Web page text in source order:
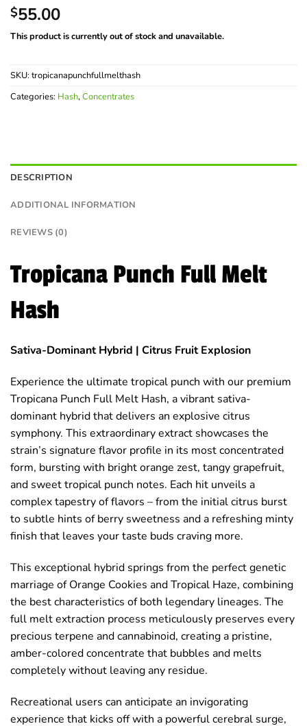
$55.00
This product is currently out of stock and unavailable.
SKU: tropicanapunchfullmelthash
Categories: Hash,Concentrates
DESCRIPTION
ADDITIONAL INFORMATION
REVIEWS (0)
Tropicana Punch Full Melt
Hash
Sativa-Dominant Hybrid | Citrus Fruit Explosion
Experience the ultimate tropical punch with our premium
Tropicana Punch Full Melt Hash, a vibrant sativa-
dominant hybrid that delivers an explosive citrus
symphony. This extraordinary extract showcases the
strain’s signature flavor profile in its most concentrated
form, bursting with bright orange zest, tangy grapefruit,
and sweet tropical punch notes. Each hit unveils a
complex tapestry of flavors – from the initial citrus burst
to subtle hints of berry sweetness and a refreshing minty
finish that leaves your taste buds craving more.
This exceptional hybrid springs from the perfect genetic
marriage of Orange Cookies and Tropical Haze, combining
the best characteristics of both legendary lineages. The
full melt extraction process meticulously preserves every
precious terpene and cannabinoid, creating a pristine,
amber-colored concentrate that bubbles and melts
completely without leaving any residue.
Recreational users can anticipate an invigorating
experience that kicks off with a powerful cerebral surge,